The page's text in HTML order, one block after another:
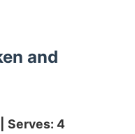
and
Serves: 4